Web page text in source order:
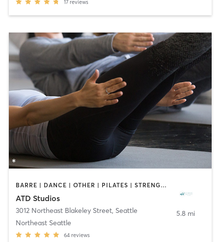
17 reviews
BARRE | DANCE | OTHER | PILATES | STRENGTH TRAINING | YOGA
ATD Studios
3012 Northeast Blakeley Street, Seattle
Northeast Seattle
64 reviews
5.8 mi